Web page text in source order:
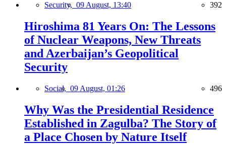
Security, 09 August, 13:40 392
Hiroshima 81 Years On: The Lessons
of Nuclear Weapons, New Threats
and Azerbaijan’s Geopolitical
Security
Social, 09 August, 01:26 496
Why Was the Presidential Residence
Established in Zagulba? The Story of
a Place Chosen by Nature Itself